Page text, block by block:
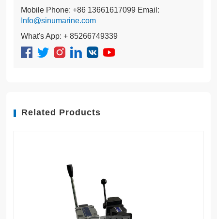
Mobile Phone: +86 13661617099 Email:
Info@sinumarine.com
What's App: + 85266749339
Related Products